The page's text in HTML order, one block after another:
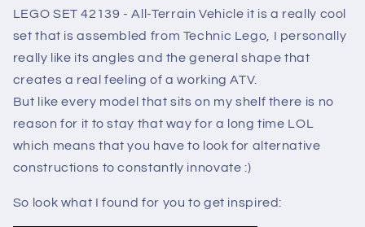
LEGO SET 42139 - All-Terrain Vehicle it is a really cool
set that is assembled from Technic Lego, I personally
really like its angles and the general shape that
creates a real feeling of a working ATV.
But like every model that sits on my shelf there is no
reason for it to stay that way for a long time LOL
which means that you have to look for alternative
constructions to constantly innovate :)
So look what I found for you to get inspired: